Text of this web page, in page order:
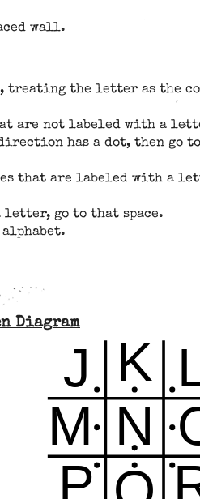
wall.
the letter as the
are not labeled with a
has a dot, then go
that are labeled with a
letter, go to that space.
Diagram
J K
M N
P